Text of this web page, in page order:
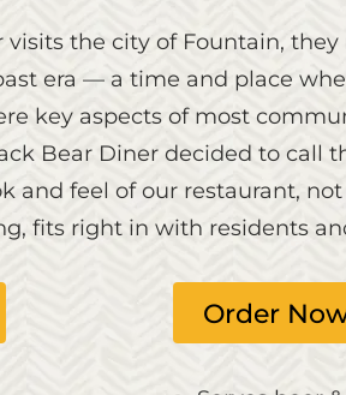
the city of Fountain,
era — a time and place
key aspects of most
Bear Diner decided to call
and feel of our restaurant,
fits right in with residents
Order